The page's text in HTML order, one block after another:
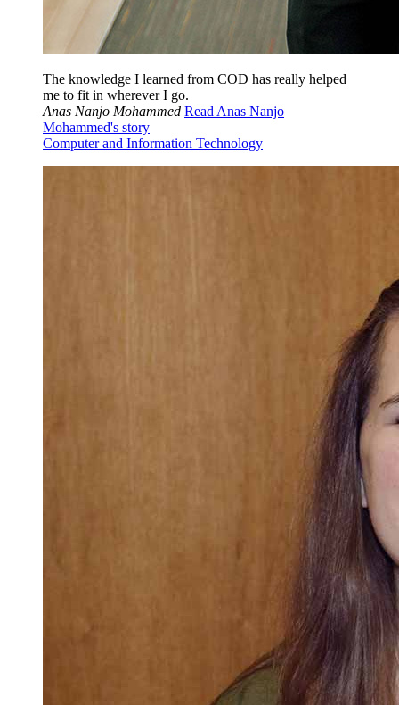
The knowledge I learned from COD has really helped
me to fit in wherever I go.
Anas Nanjo Mohammed Read Anas Nanjo
Mohammed's story
Computer and Information Technology